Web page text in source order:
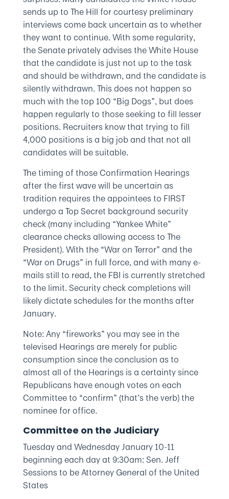
sends up to The Hill for courtesy preliminary
interviews come back uncertain as to whether
they want to continue. With some regularity,
the Senate privately advises the White House
that the candidate is just not up to the task
and should be withdrawn, and the candidate is
silently withdrawn. This does not happen so
much with the top 100 “Big Dogs”, but does
happen regularly to those seeking to fill lesser
positions. Recruiters know that trying to fill
4,000 positions is a big job and that not all
candidates will be suitable.
The timing of those Confirmation Hearings
after the first wave will be uncertain as
tradition requires the appointees to FIRST
undergo a Top Secret background security
check (many including “Yankee White”
clearance checks allowing access to The
President). With the “War on Terror” and the
“War on Drugs” in full force, and with many e-
mails still to read, the FBI is currently stretched
to the limit. Security check completions will
likely dictate schedules for the months after
January.
Note: Any “fireworks” you may see in the
televised Hearings are merely for public
consumption since the conclusion as to
almost all of the Hearings is a certainty since
Republicans have enough votes on each
Committee to “confirm” (that’s the verb) the
nominee for office.
Committee on the Judiciary
Tuesday and Wednesday January 10-11
beginning each day at 9:30am: Sen. Jeff
Sessions to be Attorney General of the United
States